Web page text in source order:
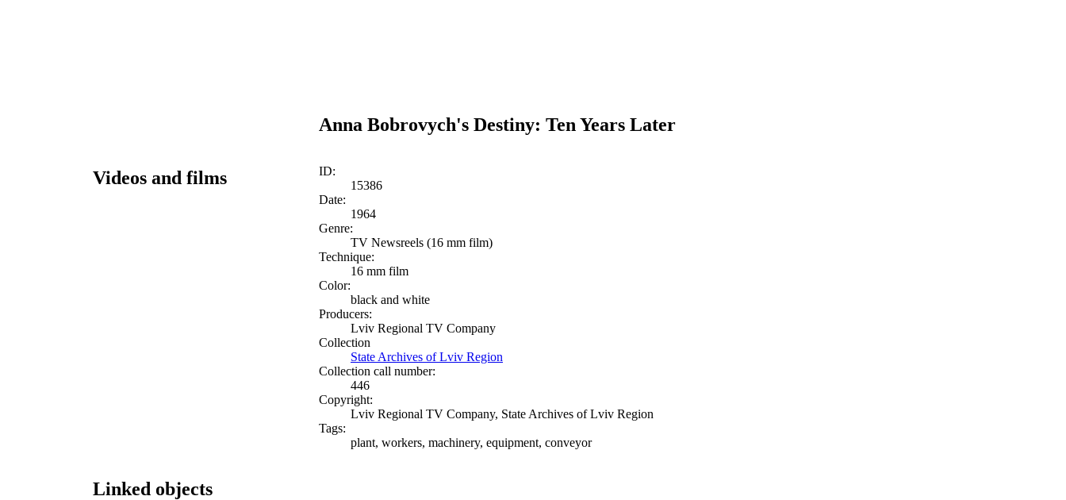
Anna Bobrovych's Destiny: Ten Years Later
Videos and films
ID:
15386
Date:
1964
Genre:
TV Newsreels (16 mm film)
Technique:
16 mm film
Color:
black and white
Producers:
Lviv Regional TV Company
Collection
State Archives of Lviv Region
Collection call number:
446
Copyright:
Lviv Regional TV Company, State Archives of Lviv Region
Tags:
plant, workers, machinery, equipment, conveyor
Linked objects